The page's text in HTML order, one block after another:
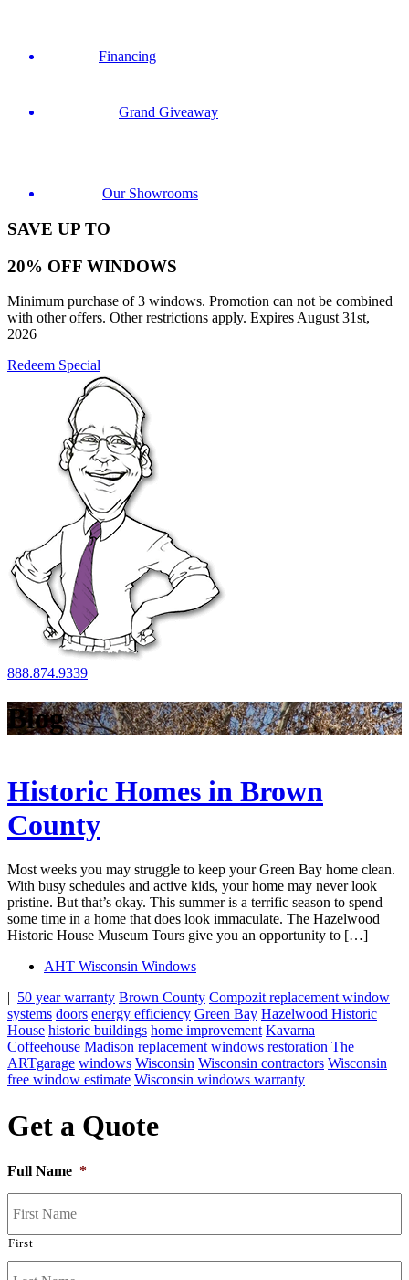
Financing
Grand Giveaway
Our Showrooms
SAVE UP TO
20% OFF WINDOWS
Minimum purchase of 3 windows. Promotion can not be combined
with other offers. Other restrictions apply. Expires August 31st,
2026
Redeem Special
888.874.9339
Blog
Historic Homes in Brown
County
Most weeks you may struggle to keep your Green Bay home clean.
With busy schedules and active kids, your home may never look
pristine. But that’s okay. This summer is a terrific season to spend
some time in a home that does look immaculate. The Hazelwood
Historic House Museum Tours give you an opportunity to […]
AHT Wisconsin Windows
| 50 year warranty Brown County Compozit replacement window
systems doors energy efficiency Green Bay Hazelwood Historic
House historic buildings home improvement Kavarna
Coffeehouse Madison replacement windows restoration The
ARTgarage windows Wisconsin Wisconsin contractors Wisconsin
free window estimate Wisconsin windows warranty
Get a Quote
Full Name *
First